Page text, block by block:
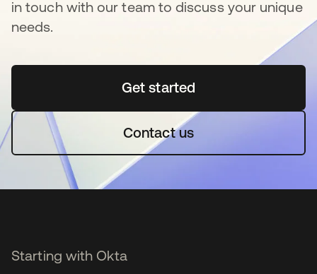
in touch with our team to discuss your unique
needs.
Get started새 탭에서 열림
Contact us
Starting with Okta